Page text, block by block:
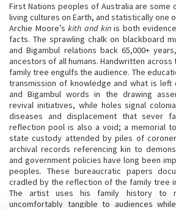
First Nations peoples of Australia are some
living cultures on Earth, and statistically one
Archie Moore’skith and kinis both
facts. The sprawling chalk on blackboard
and Bigambul relations back 65,000+
ancestors of all humans. Handwritten across
family tree engulfs the audience. The
transmission of knowledge and what is left
and Bigambul words in the drawing
revival initiatives, while holes signal
diseases and displacement that sever
reflection pool is also a void; a memorial
state custody attended by piles of
archival records referencing kin to
and government policies have long been
peoples. These bureaucratic papers
cradled by the reflection of the family tree
The artist uses his family history to
uncomfortably tangible to audiences